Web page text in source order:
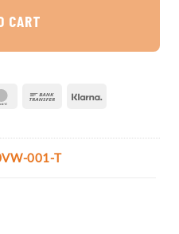
CART
MasterCardBank
001-T